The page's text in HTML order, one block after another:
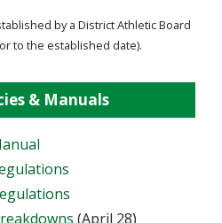
by a District Athletic Board
to the established date).
& Manuals
(April 28)